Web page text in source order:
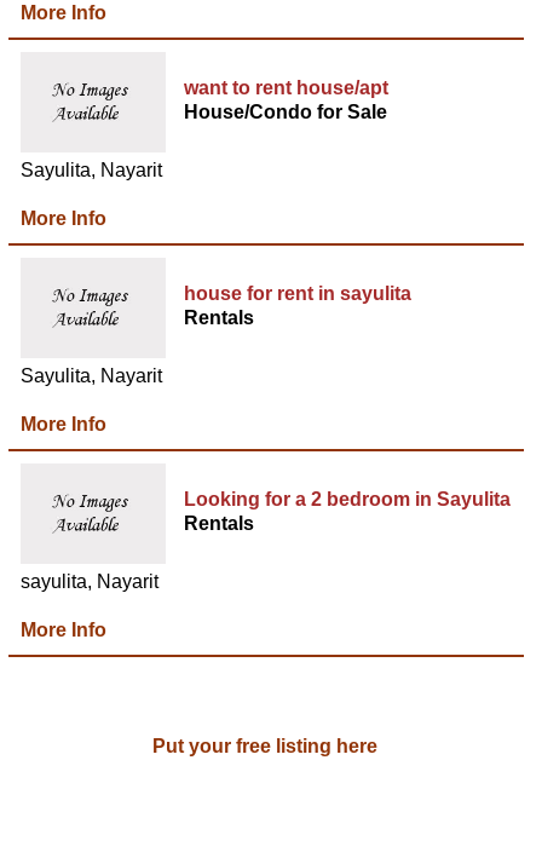
More Info
want to rent house/apt
House/Condo for Sale
Sayulita, Nayarit
More Info
house for rent in sayulita
Rentals
Sayulita, Nayarit
More Info
Looking for a 2 bedroom in Sayulita
Rentals
sayulita, Nayarit
More Info
Put your free listing here